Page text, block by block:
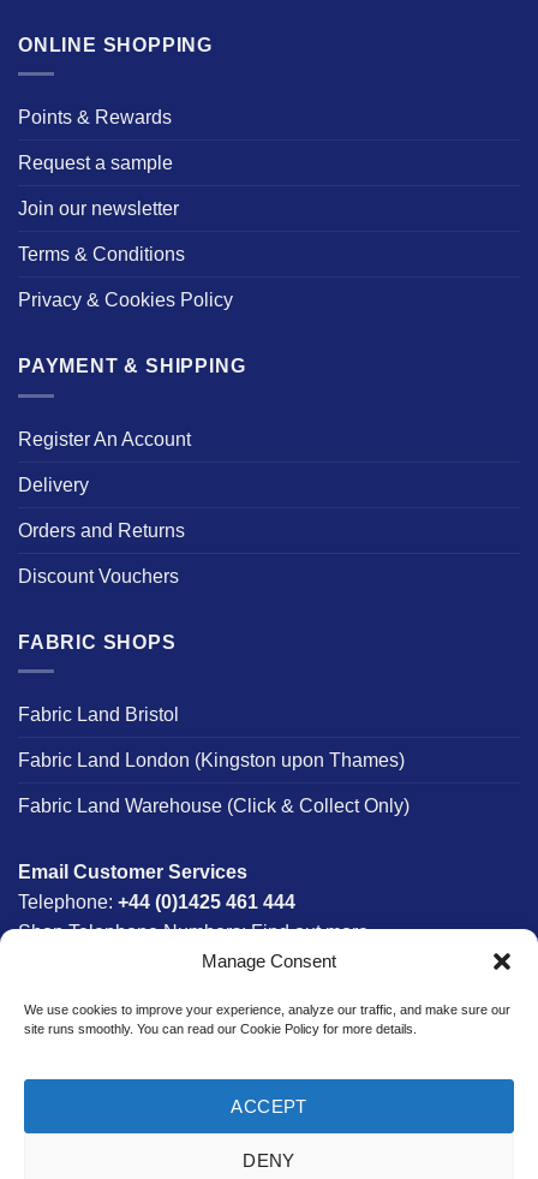
Manage Consent
We use cookies to improve your experience, analyze our traffic, and make sure our
site runs smoothly. You can read our Cookie Policy for more details.
ACCEPT
DENY
ONLINE SHOPPING
Points & Rewards
Request a sample
Join our newsletter
Terms & Conditions
Privacy & Cookies Policy
PAYMENT & SHIPPING
Register An Account
Delivery
Orders and Returns
Discount Vouchers
FABRIC SHOPS
Fabric Land Bristol
Fabric Land London (Kingston upon Thames)
Fabric Land Warehouse (Click & Collect Only)
Email Customer Services
Telephone: +44 (0)1425 461 444
Shop Telephone Numbers:Find out more
8am - 5:30pm
£300*
*Saturday Delivery Available
Website designed & developed in-house by The Fabric Land